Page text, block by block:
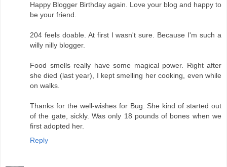
Happy Blogger Birthday again. Love your blog and happy to
be your friend.
204 feels doable. At first I wasn't sure. Because I'm such a
willy nilly blogger.
Food smells really have some magical power. Right after
she died (last year), I kept smelling her cooking, even while
on walks.
Thanks for the well-wishes for Bug. She kind of started out
of the gate, sickly. Was only 18 pounds of bones when we
first adopted her.
Reply